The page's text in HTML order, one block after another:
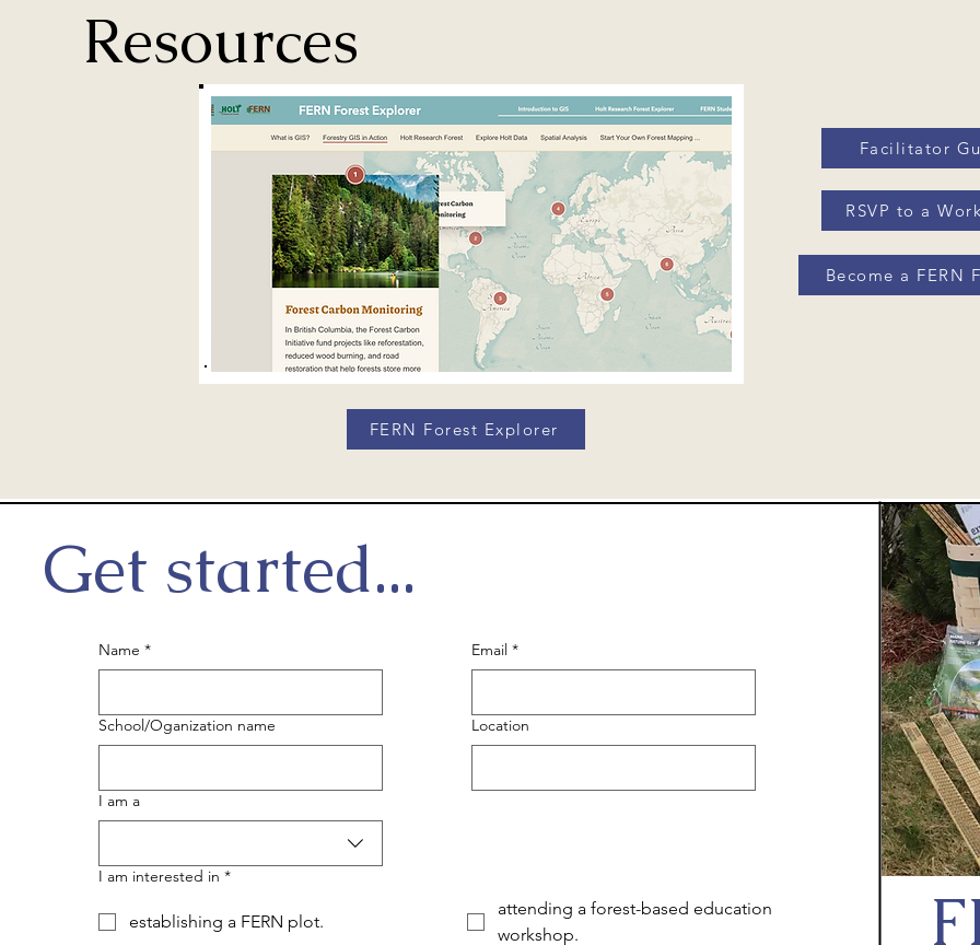
Resources
Facilitator
RSVP to a
Become a FERN
FERN Forest Explorer
Get started...
Name * Email *
School/Oganization name Location
I am a
I am interested in *
establishing a FERN plot.
attending a forest-based education
workshop.